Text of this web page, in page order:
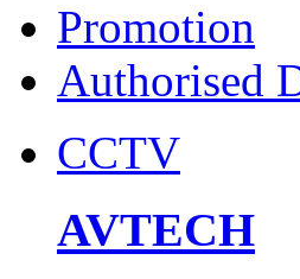
Promotion
Authorised
CCTV
AVTECH